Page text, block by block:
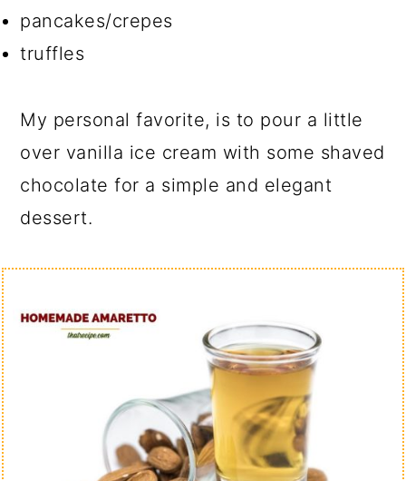
pancakes/crepes
truffles
My personal favorite, is to pour a little
over vanilla ice cream with some shaved
chocolate for a simple and elegant
dessert.